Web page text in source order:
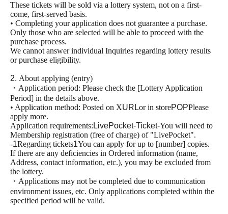
These tickets will be sold via a lottery system, not on a first-
come, first-served basis.
• Completing your application does not guarantee a purchase.
Only those who are selected will be able to proceed with the
purchase process.
We cannot answer individual Inquiries regarding lottery results
or purchase eligibility.
2. About applying (entry)
・Application period: Please check the [Lottery Application
Period] in the details above.
• Application method: Posted on XURLor in storePOPPlease
apply more.
Application requirements: LivePocket-Ticket-You will need to
Membership registration (free of charge) of "LivePocket".
-1Regarding tickets1You can apply for up to [number] copies.
If there are any deficiencies in Ordered information (name,
Address, contact information, etc.), you may be excluded from
the lottery.
・Applications may not be completed due to communication
environment issues, etc. Only applications completed within the
specified period will be valid.